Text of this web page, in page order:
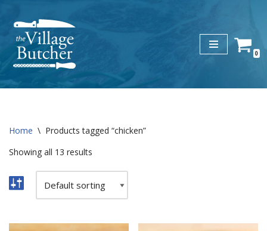
Skip
to
content
0
Home \ Products tagged “chicken”
Showing all 13 results